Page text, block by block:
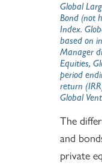
Global
Bond (not
Index.
based on
Manager
Equities,
period
return
Global
The
and
private